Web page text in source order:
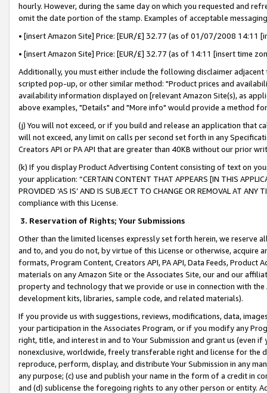
hourly. However, during the same day on which you requested and
omit the date portion of the stamp. Examples of acceptable
• [insert Amazon Site] Price: [EUR/£] 32.77 (as of 01/07/2008 14:11
• [insert Amazon Site] Price: [EUR/£] 32.77 (as of 14:11 [insert time
Additionally, you must either include the following disclaimer
scripted pop-up, or other similar method: "Product prices and
availability information displayed on [relevant Amazon Site(s), as
above examples, "Details" and "More info" would provide a method
(j) You will not exceed, or if you build and release an application that
will not exceed, any limit on calls per second set forth in any
Creators API or PA API that are greater than 40KB without our prior
(k) If you display Product Advertising Content consisting of text on
your application: “CERTAIN CONTENT THAT APPEARS [IN THIS
PROVIDED ‘AS IS’ AND IS SUBJECT TO CHANGE OR REMOVAL AT
compliance with this License.
3. Reservation of Rights; Your Submissions
Other than the limited licenses expressly set forth herein, we
and to, and you do not, by virtue of this License or otherwise, acquire
formats, Program Content, Creators API, PA API, Data Feeds,
materials on any Amazon Site or the Associates Site, our and our
property and technology that we provide or use in connection with
development kits, libraries, sample code, and related materials).
If you provide us with suggestions, reviews, modifications, data,
your participation in the Associates Program, or if you modify any
right, title, and interest in and to Your Submission and grant us (even
nonexclusive, worldwide, freely transferable right and license for
reproduce, perform, display, and distribute Your Submission in any
any purpose; (c) use and publish your name in the form of a credit in
and (d) sublicense the foregoing rights to any other person or entity.